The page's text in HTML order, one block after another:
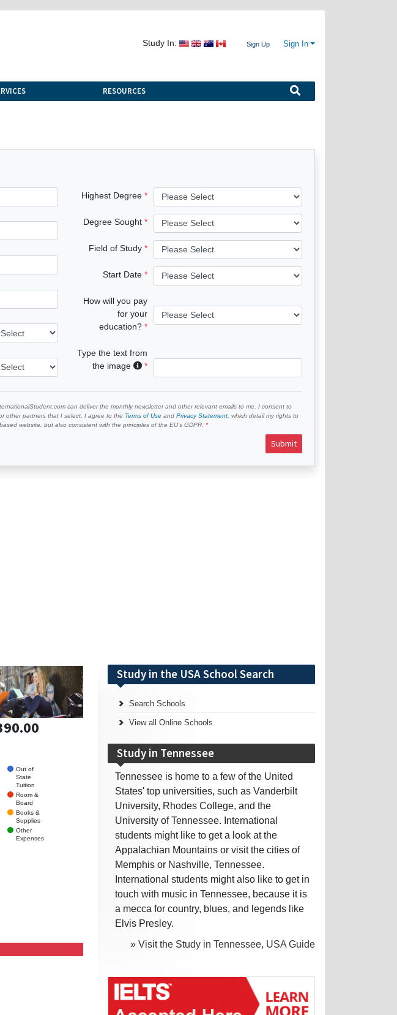
Study In: Sign Up Sign In
RESOURCES
Highest Degree
Degree Sought
Field of Study
Start Date
How will you pay
for your
education?
Type the text from
the image
can deliver the monthly newsletter and other relevant emails to me. I consent to
other partners that I select. I agree to the Terms of Use and Privacy Statement , which detail my rights to
website, but also consistent with the principles of the EU’s GDPR.
Submit
Out of
State
Tuition
Room &
Board
Books &
Supplies
Other
Expenses
Study in the USA School Search
Search Schools
View all Online Schools
Study in Tennessee
Tennessee is home to a few of the United
States' top universities, such as Vanderbilt
University, Rhodes College, and the
University of Tennessee. International
students might like to get a look at the
Appalachian Mountains or visit the cities of
Memphis or Nashville, Tennessee.
International students might also like to get in
touch with music in Tennessee, because it is
a mecca for country, blues, and legends like
Elvis Presley.
» Visit the Study in Tennessee, USA Guide